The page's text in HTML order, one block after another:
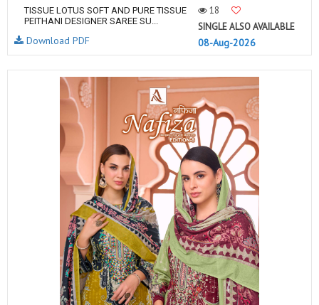
TISSUE LOTUS SOFT AND PURE TISSUE
PEITHANI DESIGNER SAREE SU...
18
SINGLE ALSO AVAILABLE
08-Aug-2026
Download PDF